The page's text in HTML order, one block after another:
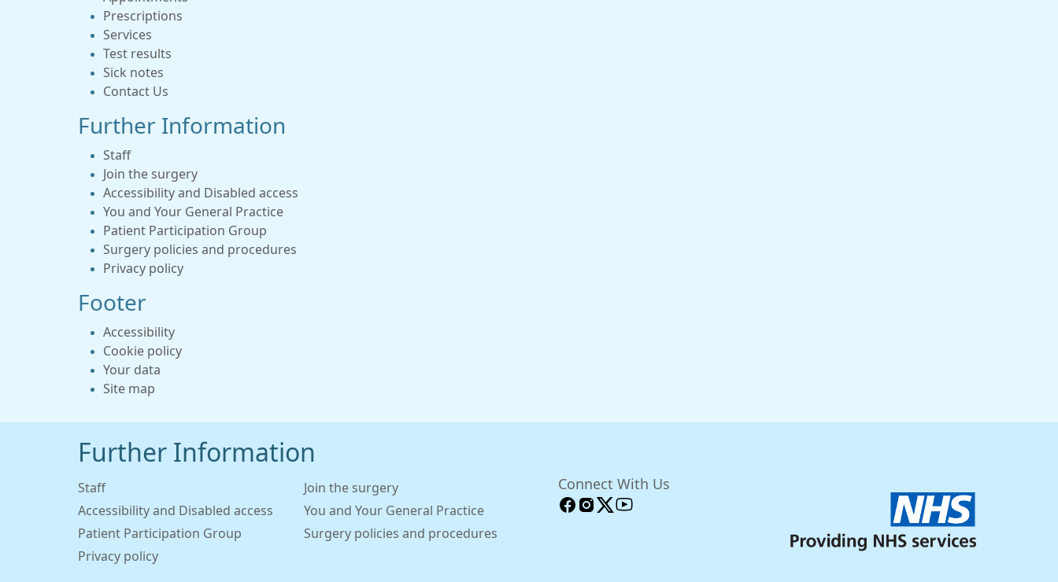
Prescriptions
Services
Test results
Sick notes
Contact Us
Further Information
Staff
Join the surgery
Accessibility and Disabled access
You and Your General Practice
Patient Participation Group
Surgery policies and procedures
Privacy policy
Footer
Accessibility
Cookie policy
Your data
Site map
Further Information
Staff
Join the surgery
Accessibility and Disabled access
You and Your General Practice
Patient Participation Group
Surgery policies and procedures
Privacy policy
Connect With Us